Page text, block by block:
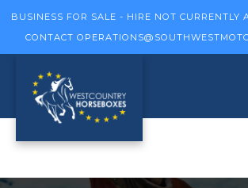
BUSINESS FOR SALE - HIRE NOT CURRENTLY
CONTACT